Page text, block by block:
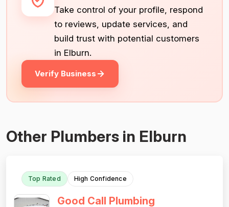
Take control of your profile, respond
to reviews, update services, and
build trust with potential customers
in Elburn.
Verify Business
Other Plumbers in Elburn
Top Rated High Confidence
Good Call Plumbing